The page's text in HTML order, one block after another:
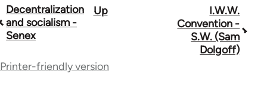
Book
traversal
for
Decentralization
and socialism -
Senex
Up
I.W.W.
Convention -
S.W. (Sam
Dolgoff)
Printer-friendly version